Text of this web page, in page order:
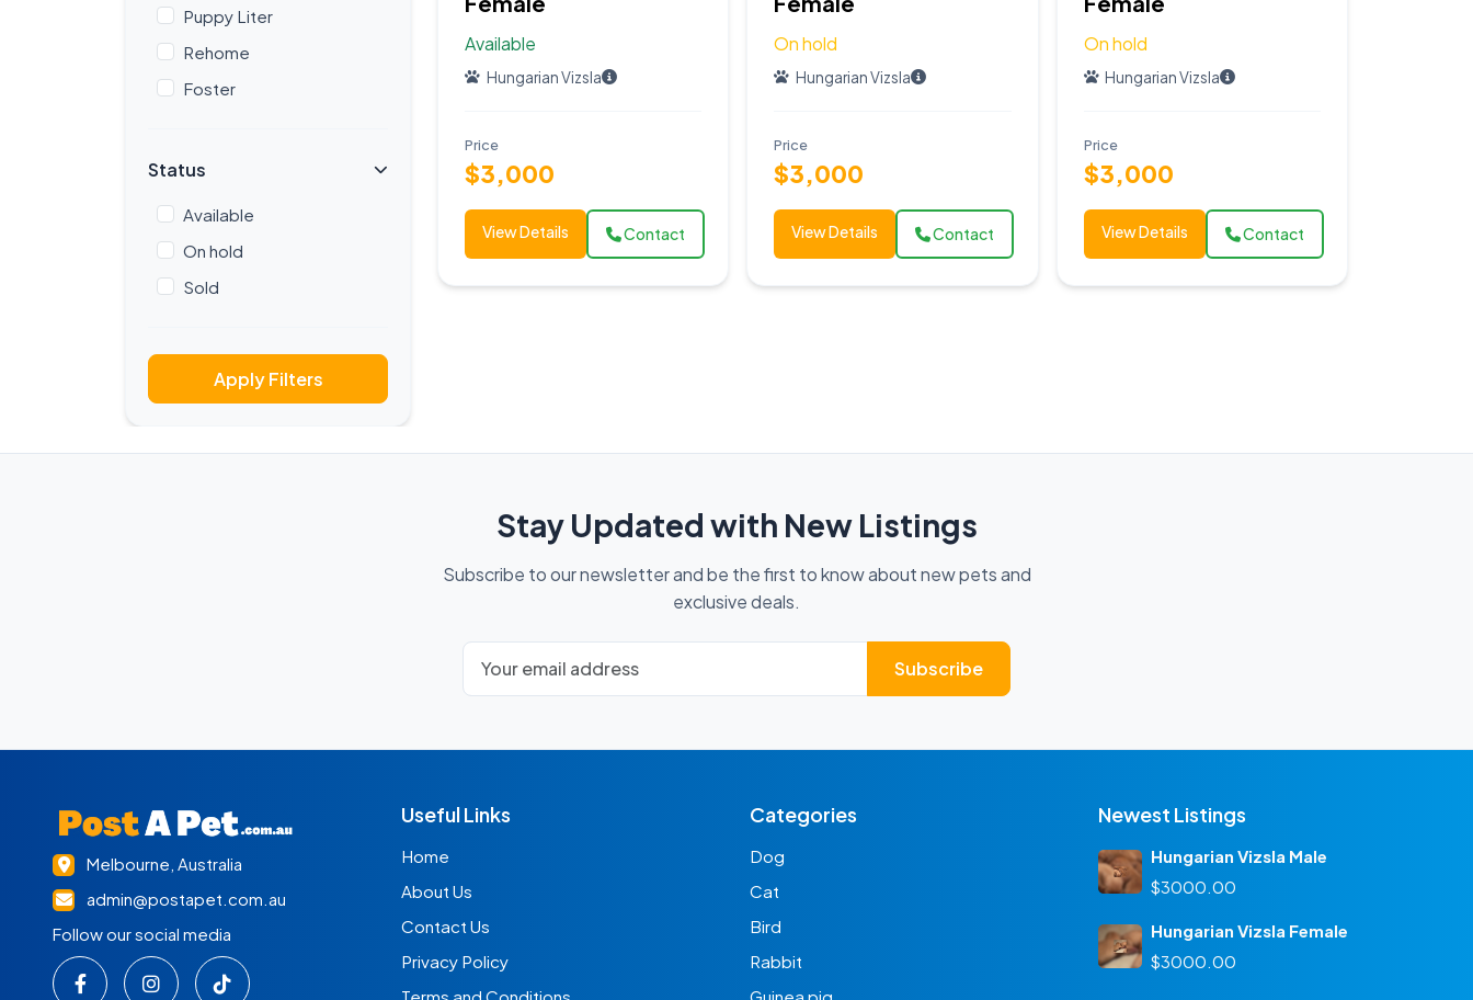
Puppy Liter
Rehome
Foster
Status
Available
On hold
Sold
Apply Filters
Available
Hungarian Vizsla
Price
$3,000
View Details Contact
On hold
Hungarian Vizsla
Price
$3,000
View Details Contact
On hold
Hungarian Vizsla
Price
$3,000
View Details Contact
Stay Updated with New Listings
Subscribe to our newsletter and be the first to know about new pets and
exclusive deals.
Subscribe
Melbourne, Australia
admin@postapet.com.au
Follow our social media
Useful Links
Home
About Us
Contact Us
Privacy Policy
Categories
Dog
Cat
Bird
Rabbit
Newest Listings
Hungarian Vizsla Male
$3000.00
Hungarian Vizsla Female
$3000.00